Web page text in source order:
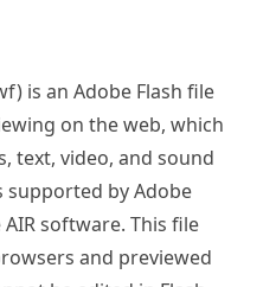
is an Adobe Flash file
on the web, which
text, video, and sound
supported by Adobe
software. This file
and previewed